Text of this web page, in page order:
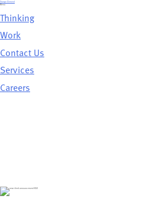
Skip
to
Orange Element
Menu
Thinking
Work
Contact Us
Services
Careers